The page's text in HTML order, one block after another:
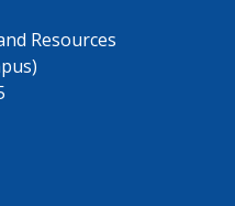
Resources